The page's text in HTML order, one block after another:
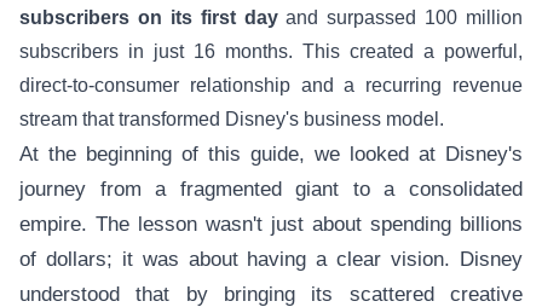
subscribers on its first dayand surpassed 100 million
subscribers in just 16 months. This created a powerful,
direct-to-consumer relationship and a recurring revenue
stream that transformed Disney's business model.
At the beginning of this guide, we looked at Disney's
journey from a fragmented giant to a consolidated
empire. The lesson wasn't just about spending billions
of dollars; it was about having a clear vision. Disney
understood that by bringing its scattered creative